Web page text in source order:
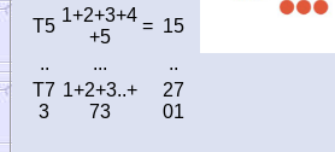
T5
1+2+3+4
+5
= 15
..
...
..
T7
3
1+2+3..+
73
27
01